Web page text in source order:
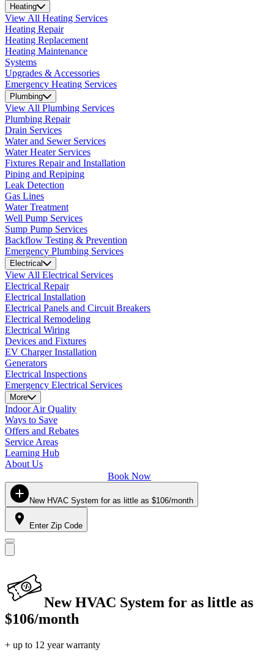
Heating
View All Heating Services
Heating Repair
Heating Replacement
Heating Maintenance
Systems
Upgrades & Accessories
Emergency Heating Services
Plumbing
View All Plumbing Services
Plumbing Repair
Drain Services
Water and Sewer Services
Water Heater Services
Fixtures Repair and Installation
Piping and Repiping
Leak Detection
Gas Lines
Water Treatment
Well Pump Services
Sump Pump Services
Backflow Testing & Prevention
Emergency Plumbing Services
Electrical
View All Electrical Services
Electrical Repair
Electrical Installation
Electrical Panels and Circuit Breakers
Electrical Remodeling
Electrical Wiring
Devices and Fixtures
EV Charger Installation
Generators
Electrical Inspections
Emergency Electrical Services
More
Indoor Air Quality
Ways to Save
Offers and Rebates
Service Areas
Learning Hub
About Us
Book Now
New HVAC System for as little as $106/month
Enter Zip Code
New HVAC System for as little as
$106/month
+ up to 12 year warranty